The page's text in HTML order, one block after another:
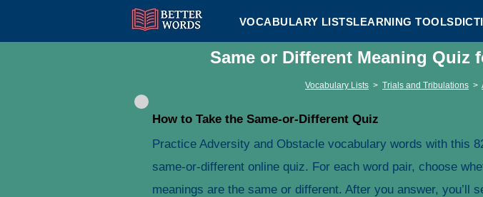
VOCABULARY LISTSLEARNING TOOLS
Same or Different Meaning Quiz
Vocabulary Lists > Trials and Tribulations >
How to Take the Same-or-Different Quiz
Practice Adversity and Obstacle vocabulary words with this
same-or-different online quiz. For each word pair, choose
meanings are the same or different. After you answer, you’ll